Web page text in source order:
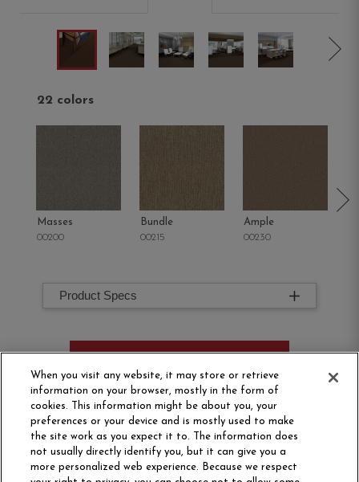
22 colors
Masses
00200
Bundle
00215
Ample
00230
Product Specs
ORDER SAMPLE
When you visit any website, it may store or retrieve
information on your browser, mostly in the form of
cookies. This information might be about you, your
preferences or your device and is mostly used to make
the site work as you expect it to. The information does
not usually directly identify you, but it can give you a
more personalized web experience. Because we respect